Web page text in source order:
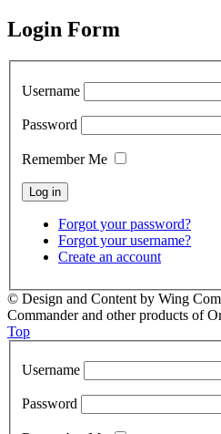
Login Form
Username
Password
Remember Me
Forgot your password?
Forgot your username?
Create an account
© Design and Content by Wing
Commander and other products of
Top
Username
Password